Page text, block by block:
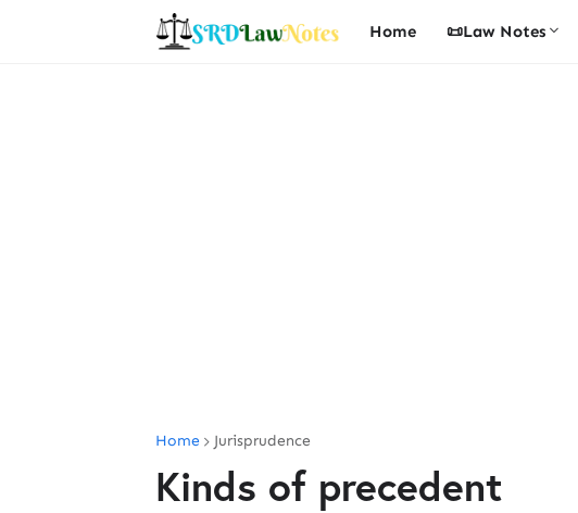
Home 📜Law Notes
Home Jurisprudence
Kinds of precedent